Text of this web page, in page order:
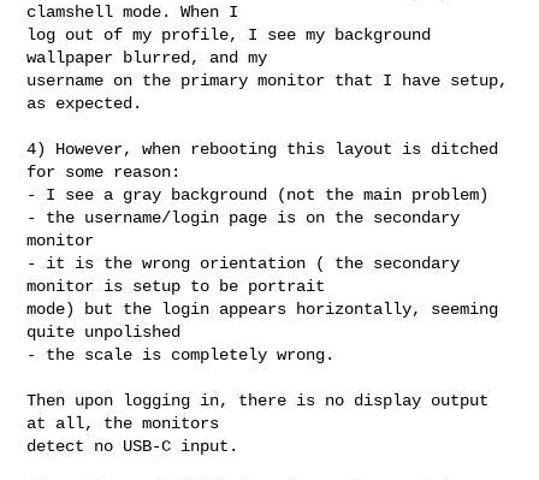
clamshell mode. When I
log out of my profile, I see my background
wallpaper blurred, and my
username on the primary monitor that I have setup,
as expected.
4) However, when rebooting this layout is ditched
for some reason:
- I see a gray background (not the main problem)
- the username/login page is on the secondary
monitor
- it is the wrong orientation ( the secondary
monitor is setup to be portrait
mode) but the login appears horizontally, seeming
quite unpolished
- the scale is completely wrong.
Then upon logging in, there is no display output
at all, the monitors
detect no USB-C input.